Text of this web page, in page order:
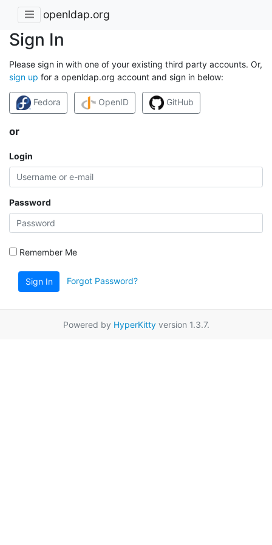
openldap.org
Sign In
Please sign in with one of your existing third party accounts. Or,
sign up for a openldap.org account and sign in below:
Fedora OpenID GitHub
or
Login
Password
Remember Me
Sign In Forgot Password?
Powered by HyperKittyversion 1.3.7.